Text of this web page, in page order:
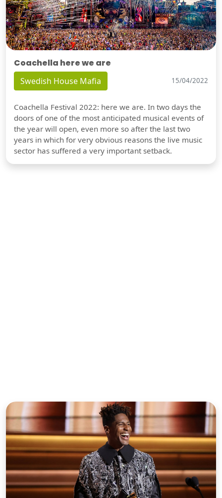
Coachella here we are
Swedish House Mafia 15/04/2022
Coachella Festival 2022: here we are. In two days the
doors of one of the most anticipated musical events of
the year will open, even more so after the last two
years in which for very obvious reasons the live music
sector has suffered a very important setback.